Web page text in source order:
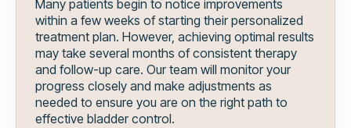
Many patients begin to notice improvements
within a few weeks of starting their personalized
treatment plan. However, achieving optimal results
may take several months of consistent therapy
and follow-up care. Our team will monitor your
progress closely and make adjustments as
needed to ensure you are on the right path to
effective bladder control.